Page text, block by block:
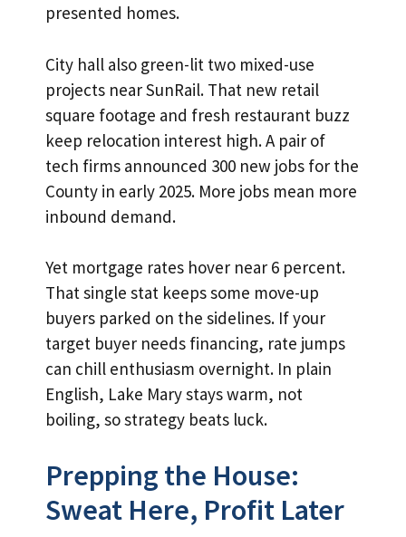
presented homes.
City hall also green-lit two mixed-use
projects near SunRail. That new retail
square footage and fresh restaurant buzz
keep relocation interest high. A pair of
tech firms announced 300 new jobs for the
County in early 2025. More jobs mean more
inbound demand.
Yet mortgage rates hover near 6 percent.
That single stat keeps some move-up
buyers parked on the sidelines. If your
target buyer needs financing, rate jumps
can chill enthusiasm overnight. In plain
English, Lake Mary stays warm, not
boiling, so strategy beats luck.
Prepping the House:
Sweat Here, Profit Later